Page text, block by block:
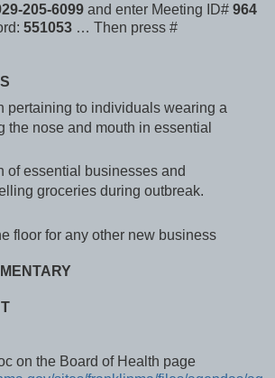
205-6099 and enter Meeting ID# 964
551053 … Then press #
pertaining to individuals wearing a
the nose and mouth in essential
of essential businesses and
groceries during outbreak.
floor for any other new business
on the Board of Health page